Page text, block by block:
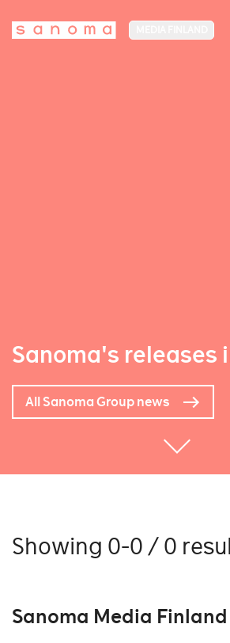
Sanoma's releases
All Sanoma Group news
Showing 0-0 / 0
Sanoma Media Finland